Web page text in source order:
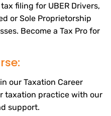
filing for UBER Drivers,
or Sole Proprietorship
Become a Tax Pro for
our Taxation Career
taxation practice with our
support.